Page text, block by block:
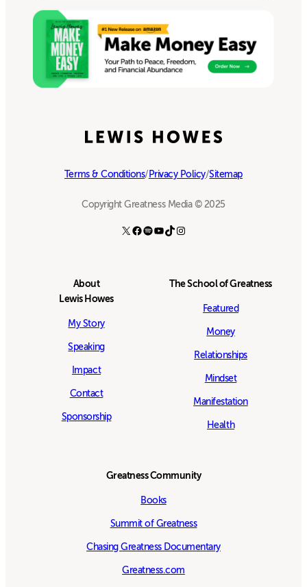
Terms & Conditions/Privacy Policy/Sitemap
Copyright Greatness Media © 2025
X Facebook Spotify YouTube TikTok Instagram
About
Lewis Howes
My Story
Speaking
Impact
Contact
Sponsorship
The School of Greatness
Featured
Money
Relationships
Mindset
Manifestation
Health
Greatness Community
Books
Summit of Greatness
Chasing Greatness Documentary
Greatness.com